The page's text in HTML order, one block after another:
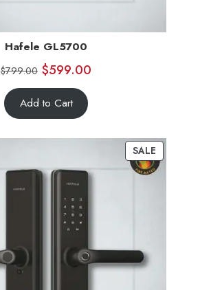
Hafele GL5700
$799.00 $599.00
Add to Cart
SALE